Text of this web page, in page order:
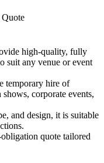
high-quality, fully
suit any venue or event
temporary hire of
corporate events,
and design, it is suitable
quote tailored